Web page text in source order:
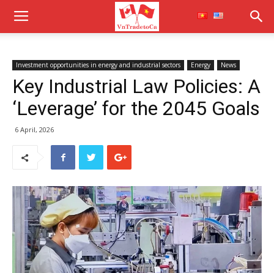
Investment opportunities in energy and industrial sectors Energy News
Key Industrial Law Policies: A
‘Leverage’ for the 2045 Goals
6 April, 2026